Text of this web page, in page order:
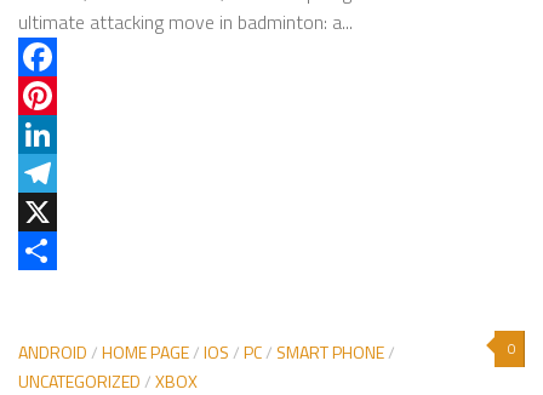
ultimate attacking move in badminton: a...
Facebook
Pinterest
LinkedIn
Telegram
X
0
ANDROID/HOME PAGE/IOS/PC/ SMART PHONE/
UNCATEGORIZED/XBOX